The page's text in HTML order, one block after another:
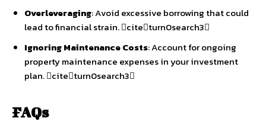
Overleveraging: Avoid excessive borrowing that could
lead to financial strain. citeturn0search3
Ignoring Maintenance Costs: Account for ongoing
property maintenance expenses in your investment
plan. citeturn0search3
FAQs